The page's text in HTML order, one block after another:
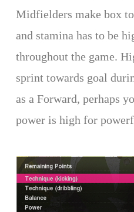
Midfielders make box
and stamina has to be
throughout the game.
sprint towards goal
as a Forward, perhaps
power is high for